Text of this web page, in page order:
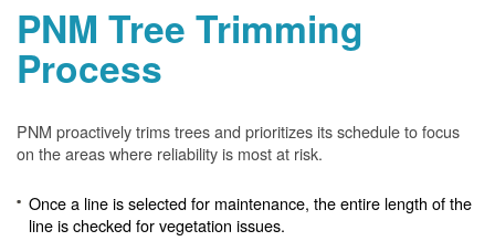
PNM Tree Trimming
Process
PNM proactively trims trees and prioritizes its schedule to focus
on the areas where reliability is most at risk.
Once a line is selected for maintenance, the entire length of the
line is checked for vegetation issues.